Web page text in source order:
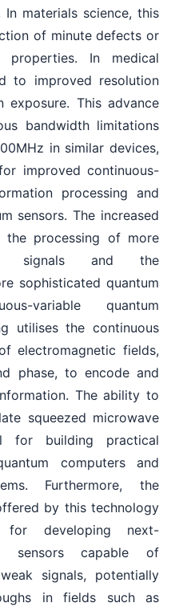
materials science, this
of minute defects or
properties. In medical
to improved resolution
exposure. This advance
bandwidth limitations
in similar devices,
improved continuous-
processing and
sensors. The increased
the processing of more
signals and the
sophisticated quantum
variable quantum
utilises the continuous
electromagnetic fields,
phase, to encode and
The ability to
squeezed microwave
for building practical
computers and
Furthermore, the
by this technology
developing next-
sensors capable of
signals, potentially
in fields such as